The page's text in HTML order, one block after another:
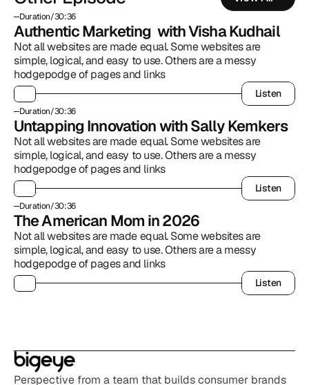
Duration/30:36
Authentic Marketing  with Visha Kudhail
Not all websites are made equal. Some websites are
simple, logical, and easy to use. Others are a messy
hodgepodge of pages and links
Listen
Listen
Duration/30:36
Untapping Innovation with Sally Kemkers
Not all websites are made equal. Some websites are
simple, logical, and easy to use. Others are a messy
hodgepodge of pages and links
Listen
Listen
Duration/30:36
The American Mom in 2026
Not all websites are made equal. Some websites are
simple, logical, and easy to use. Others are a messy
hodgepodge of pages and links
Listen
Listen
Perspective from a team that builds consumer brands